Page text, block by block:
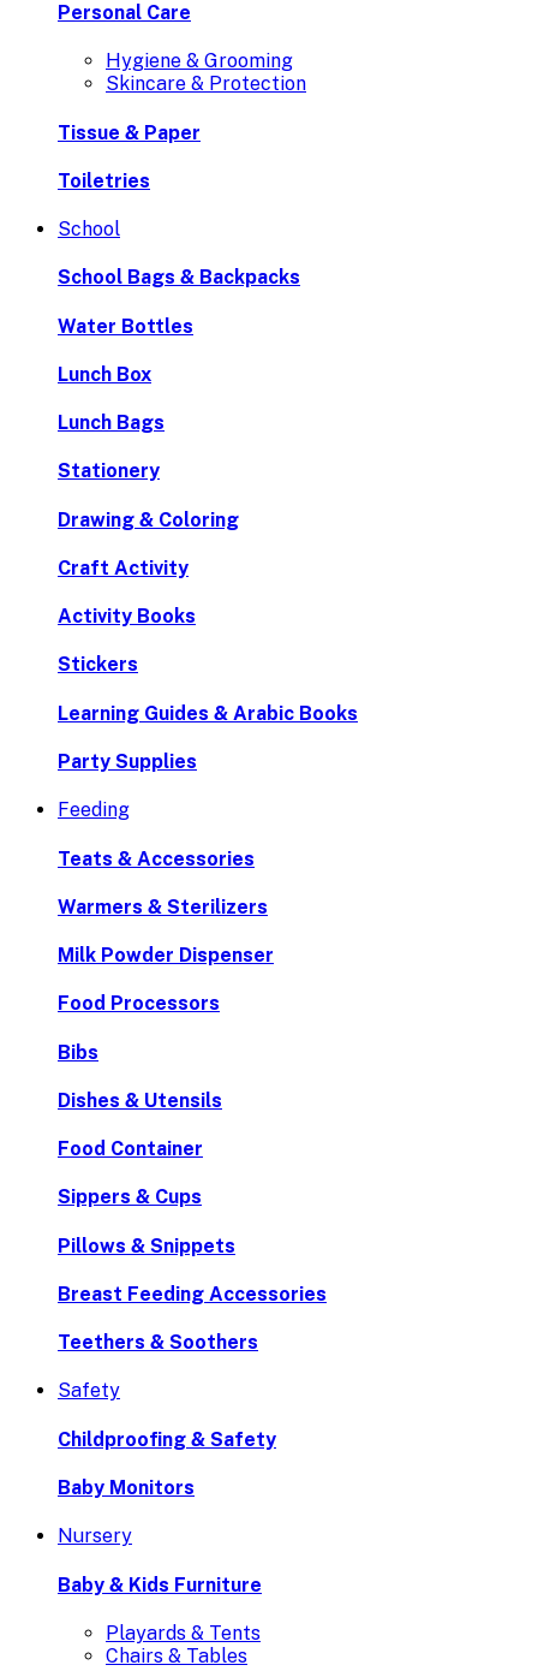
Personal Care
Hygiene & Grooming
Skincare & Protection
Tissue & Paper
Toiletries
School
School Bags & Backpacks
Water Bottles
Lunch Box
Lunch Bags
Stationery
Drawing & Coloring
Craft Activity
Activity Books
Stickers
Learning Guides & Arabic Books
Party Supplies
Feeding
Teats & Accessories
Warmers & Sterilizers
Milk Powder Dispenser
Food Processors
Bibs
Dishes & Utensils
Food Container
Sippers & Cups
Pillows & Snippets
Breast Feeding Accessories
Teethers & Soothers
Safety
Childproofing & Safety
Baby Monitors
Nursery
Baby & Kids Furniture
Playards & Tents
Chairs & Tables